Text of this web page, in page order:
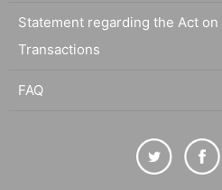
Statement regarding the Act
Transactions
FAQ